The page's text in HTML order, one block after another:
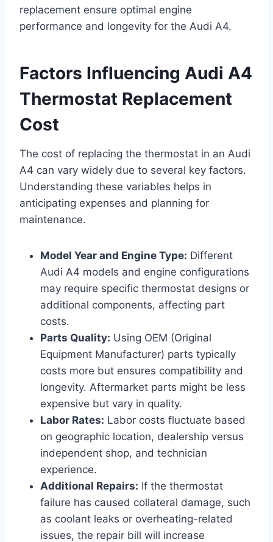
replacement ensure optimal engine
performance and longevity for the Audi A4.
Factors Influencing Audi A4
Thermostat Replacement
Cost
The cost of replacing the thermostat in an Audi
A4 can vary widely due to several key factors.
Understanding these variables helps in
anticipating expenses and planning for
maintenance.
Model Year and Engine Type: Different
Audi A4 models and engine configurations
may require specific thermostat designs or
additional components, affecting part
costs.
Parts Quality: Using OEM (Original
Equipment Manufacturer) parts typically
costs more but ensures compatibility and
longevity. Aftermarket parts might be less
expensive but vary in quality.
Labor Rates: Labor costs fluctuate based
on geographic location, dealership versus
independent shop, and technician
experience.
Additional Repairs: If the thermostat
failure has caused collateral damage, such
as coolant leaks or overheating-related
issues, the repair bill will increase